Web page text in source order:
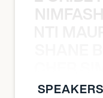
SPEAKERS